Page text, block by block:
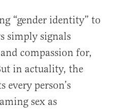
“gender identity” to
simply signals
compassion for,
in actuality, the
every person’s
sex as